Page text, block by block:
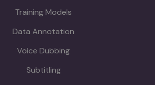
Training Models
Data Annotation
Voice Dubbing
Subtitling